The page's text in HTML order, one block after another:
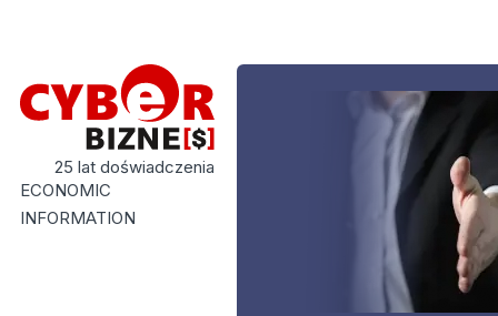
25 lat doświadczenia
ECONOMIC
INFORMATION